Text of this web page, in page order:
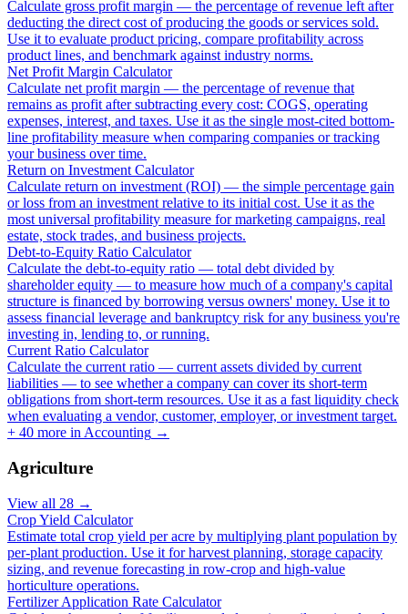
Calculate gross profit margin — the percentage of revenue left after
deducting the direct cost of producing the goods or services sold.
Use it to evaluate product pricing, compare profitability across
product lines, and benchmark against industry norms.
Net Profit Margin Calculator
Calculate net profit margin — the percentage of revenue that
remains as profit after subtracting every cost: COGS, operating
expenses, interest, and taxes. Use it as the single most-cited bottom-
line profitability measure when comparing companies or tracking
your business over time.
Return on Investment Calculator
Calculate return on investment (ROI) — the simple percentage gain
or loss from an investment relative to its initial cost. Use it as the
most universal profitability measure for marketing campaigns, real
estate, stock trades, and business projects.
Debt-to-Equity Ratio Calculator
Calculate the debt-to-equity ratio — total debt divided by
shareholder equity — to measure how much of a company's capital
structure is financed by borrowing versus owners' money. Use it to
assess financial leverage and bankruptcy risk for any business you're
investing in, lending to, or running.
Current Ratio Calculator
Calculate the current ratio — current assets divided by current
liabilities — to see whether a company can cover its short-term
obligations from short-term resources. Use it as a fast liquidity check
when evaluating a vendor, customer, employer, or investment target.
+ 40 more inAccounting →
Agriculture
View all 28 →
Crop Yield Calculator
Estimate total crop yield per acre by multiplying plant population by
per-plant production. Use it for harvest planning, storage capacity
sizing, and revenue forecasting in row-crop and high-value
horticulture operations.
Fertilizer Application Rate Calculator